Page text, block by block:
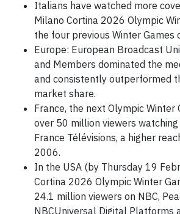
Italians have watched more
Milano Cortina 2026 Olympic
the four previous Winter Games
Europe: European Broadcast
and Members dominated the
and consistently outperformed
market share.
France, the next Olympic Winter
over 50 million viewers
France Télévisions, a higher
2006.
In the USA (by Thursday 19
Cortina 2026 Olympic Winter
24.1 million viewers on NBC,
NBCUniversal Digital Platforms